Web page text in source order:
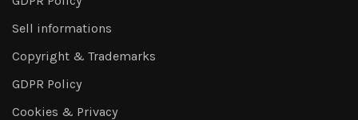
Sell informations
Copyright & Trademarks
GDPR Policy
Cookies & Privacy